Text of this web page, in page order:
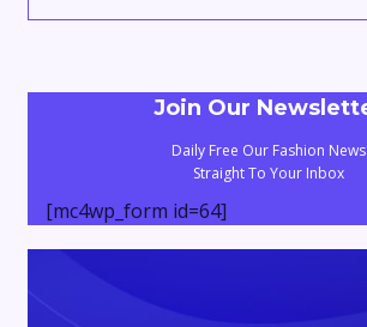
Join Our
Daily Free Our Fashion News
Straight To Your Inbox
[mc4wp_form id=64]